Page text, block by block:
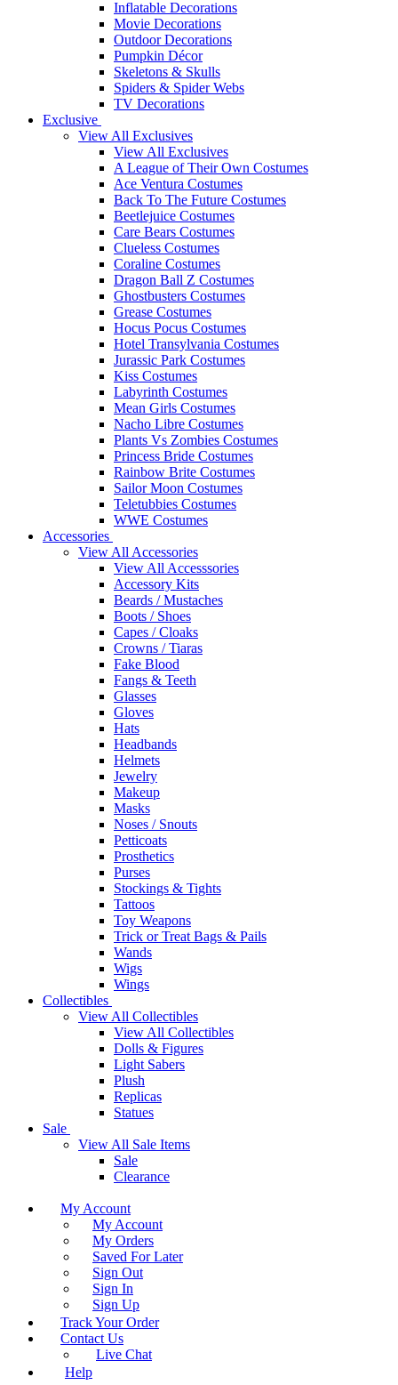
Inflatable Decorations
Movie Decorations
Outdoor Decorations
Pumpkin Décor
Skeletons & Skulls
Spiders & Spider Webs
TV Decorations
Exclusive
View All Exclusives
View All Exclusives
A League of Their Own Costumes
Ace Ventura Costumes
Back To The Future Costumes
Beetlejuice Costumes
Care Bears Costumes
Clueless Costumes
Coraline Costumes
Dragon Ball Z Costumes
Ghostbusters Costumes
Grease Costumes
Hocus Pocus Costumes
Hotel Transylvania Costumes
Jurassic Park Costumes
Kiss Costumes
Labyrinth Costumes
Mean Girls Costumes
Nacho Libre Costumes
Plants Vs Zombies Costumes
Princess Bride Costumes
Rainbow Brite Costumes
Sailor Moon Costumes
Teletubbies Costumes
WWE Costumes
Accessories
View All Accessories
View All Accesssories
Accessory Kits
Beards / Mustaches
Boots / Shoes
Capes / Cloaks
Crowns / Tiaras
Fake Blood
Fangs & Teeth
Glasses
Gloves
Hats
Headbands
Helmets
Jewelry
Makeup
Masks
Noses / Snouts
Petticoats
Prosthetics
Purses
Stockings & Tights
Tattoos
Toy Weapons
Trick or Treat Bags & Pails
Wands
Wigs
Wings
Collectibles
View All Collectibles
View All Collectibles
Dolls & Figures
Light Sabers
Plush
Replicas
Statues
Sale
View All Sale Items
Sale
Clearance
My Account
My Account
My Orders
Saved For Later
Sign Out
Sign In
Sign Up
Track Your Order
Contact Us
Live Chat
Help